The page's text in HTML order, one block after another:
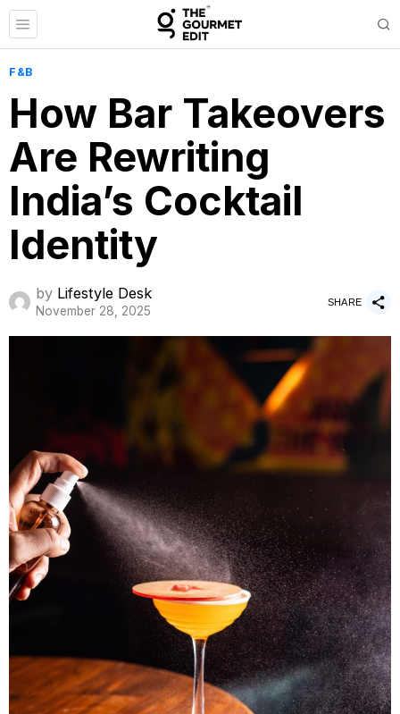
F&B
How Bar Takeovers
Are Rewriting
India’s Cocktail
Identity
by Lifestyle Desk
November 28, 2025
SHARE